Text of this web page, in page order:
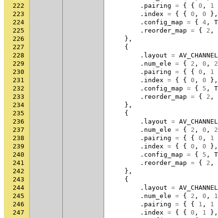
222
. pairing = { { 0 ,
1
223
. index = { { 0 , 0
},
224
. config_map = { 4 ,
225
. reorder_map = { 2 ,
226
},
227
{
228
. layout =
229
. num_ele = { 2 , 0 ,
2
230
. pairing = { { 0 ,
1
231
. index = { { 0 , 0
},
232
. config_map = { 5 ,
233
. reorder_map = { 2 ,
234
},
235
{
236
. layout =
237
. num_ele = { 2 , 0 ,
2
238
. pairing = { { 0 ,
1
239
. index = { { 0 , 0
240
. config_map = { 5 ,
241
. reorder_map = { 2 ,
242
},
243
{
244
. layout =
245
. num_ele = { 2 , 0 ,
1
246
. pairing = { { 1 ,
1
247
. index = { { 0 , 1
},